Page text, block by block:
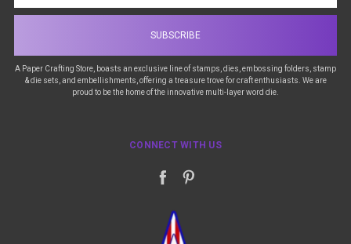
A Paper Crafting Store, boasts an exclusive line of stamps, dies, embossing folders, stamp
& die sets, and embellishments, offering a treasure trove for craft enthusiasts. We are
proud to be the home of the innovative multi-layer word die.
CONNECT WITH US